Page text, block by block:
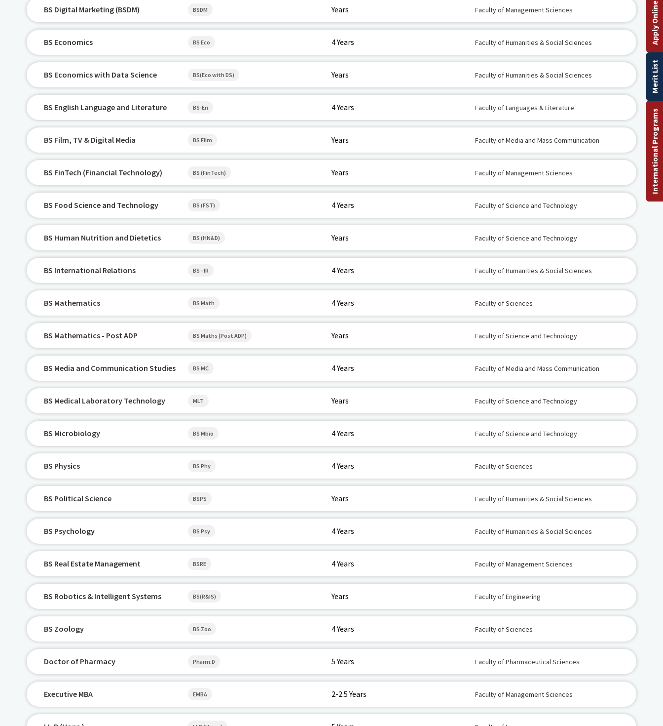
BS Digital Marketing (BSDM) BSDM Years Faculty of Management Sciences
BS Economics BS Eco 4 Years Faculty of Humanities & Social Sciences
BS Economics with Data Science BS(Eco with DS) Years Faculty of Humanities & Social Sciences
BS English Language and Literature BS-En 4 Years Faculty of Languages & Literature
BS Film, TV & Digital Media BS Film Years Faculty of Media and Mass Communication
BS FinTech (Financial Technology) BS (FinTech) Years Faculty of Management Sciences
BS Food Science and Technology BS (FST) 4 Years Faculty of Science and Technology
BS Human Nutrition and Dietetics BS (HN&D) Years Faculty of Science and Technology
BS International Relations BS - IR 4 Years Faculty of Humanities & Social Sciences
BS Mathematics BS Math 4 Years Faculty of Sciences
BS Mathematics - Post ADP BS Maths (Post ADP) Years Faculty of Science and Technology
BS Media and Communication Studies BS MC 4 Years Faculty of Media and Mass Communication
BS Medical Laboratory Technology MLT Years Faculty of Science and Technology
BS Microbiology BS Mbio 4 Years Faculty of Science and Technology
BS Physics BS Phy 4 Years Faculty of Sciences
BS Political Science BSPS Years Faculty of Humanities & Social Sciences
BS Psychology BS Psy 4 Years Faculty of Humanities & Social Sciences
BS Real Estate Management BSRE 4 Years Faculty of Management Sciences
BS Robotics & Intelligent Systems BS(R&IS) Years Faculty of Engineering
BS Zoology BS Zoo 4 Years Faculty of Sciences
Doctor of Pharmacy Pharm.D 5 Years Faculty of Pharmaceutical Sciences
Executive MBA EMBA 2-2.5 Years Faculty of Management Sciences
International Programs
Merit List
Apply Online